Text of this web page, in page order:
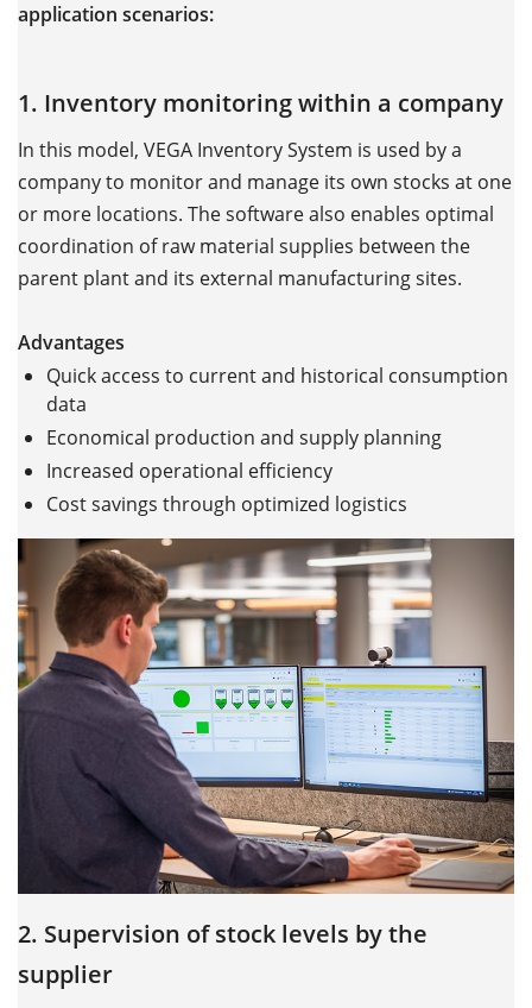
application scenarios:
1. Inventory monitoring within a company
In this model, VEGA Inventory System is used by a
company to monitor and manage its own stocks at one
or more locations. The software also enables optimal
coordination of raw material supplies between the
parent plant and its external manufacturing sites.
Advantages
Quick access to current and historical consumption
data
Economical production and supply planning
Increased operational efficiency
Cost savings through optimized logistics
2. Supervision of stock levels by the
supplier